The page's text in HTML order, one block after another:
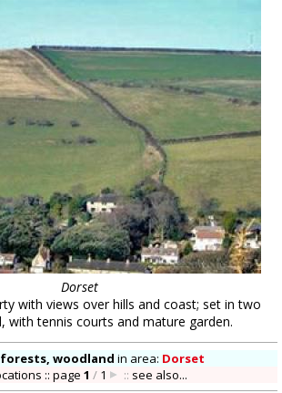
Dorset
with views over hills and coast; set in two
with tennis courts and mature garden.
woodland in area: Dorset
:: page1 / 1 :: see also...